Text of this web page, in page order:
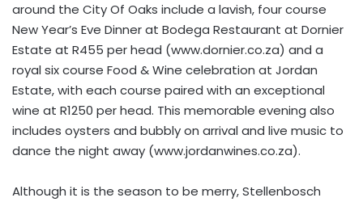
around the City Of Oaks include a lavish, four course
New Year’s Eve Dinner at Bodega Restaurant at Dornier
Estate at R455 per head (www.dornier.co.za) and a
royal six course Food & Wine celebration at Jordan
Estate, with each course paired with an exceptional
wine at R1250 per head. This memorable evening also
includes oysters and bubbly on arrival and live music to
dance the night away (www.jordanwines.co.za).
Although it is the season to be merry, Stellenbosch